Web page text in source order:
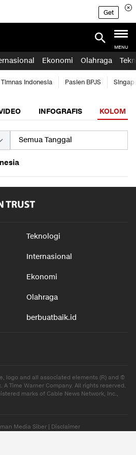
Get
MENU
Ekonomi Olahraga
Timnas Indonesia Pasien BPJS
INFOGRAFIS KOLOM
Teknologi
Internasional
Ekonomi
Olahraga
berbuatbaik.id
logo and all associated elements (R) and ©
A Time Warner Company. All rights reserved.
marks of Cable News Network, Inc.,
Media Siber Disclaimer